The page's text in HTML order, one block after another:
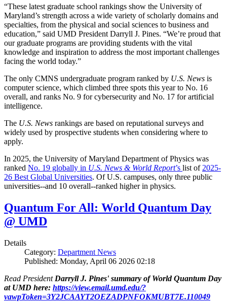
“These latest graduate school rankings show the University of
Maryland’s strength across a wide variety of scholarly domains and
specialties, from the physical and social sciences to business and
education,” said UMD President Darryll J. Pines. “We’re proud that
our graduate programs are providing students with the vital
knowledge and inspiration to address the most important challenges
facing the world today.”
The only CMNS undergraduate program ranked by U.S. News is
computer science, which climbed three spots this year to No. 16
overall, and ranks No. 9 for cybersecurity and No. 17 for artificial
intelligence.
The U.S. News rankings are based on reputational surveys and
widely used by prospective students when considering where to
apply.
In 2025, the University of Maryland Department of Physics was
ranked No. 19 globally in U.S. News & World Report’s list of 2025-
26 Best Global Universities. OfU.S. campuses, only three public
universities--and 10 overall--ranked higher in physics.
Quantum For All: World Quantum Day
@ UMD
Details
Category: Department News
Published: Monday, April 06 2026 02:18
Read President Darryll J. Pines' summary of World Quantum Day
at UMD here: https://view.email.umd.edu/?
vawpToken=3Y2JCAAYT2OEZADPNFOKMUBT7E.110049